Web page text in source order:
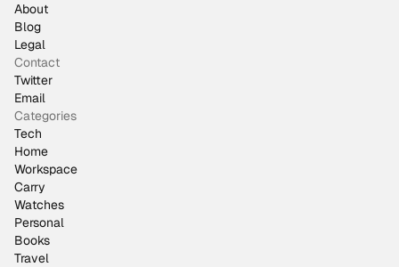
About
Blog
Legal
Contact
Twitter
Email
Categories
Tech
Home
Workspace
Carry
Watches
Personal
Books
Travel